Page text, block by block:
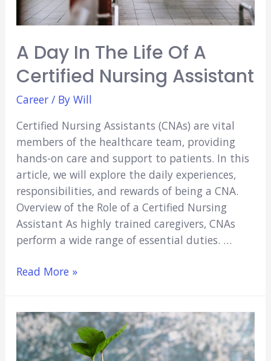
A Day In The Life Of A
Certified Nursing Assistant
Career/ By Will
Certified Nursing Assistants (CNAs) are vital
members of the healthcare team, providing
hands-on care and support to patients. In this
article, we will explore the daily experiences,
responsibilities, and rewards of being a CNA.
Overview of the Role of a Certified Nursing
Assistant As highly trained caregivers, CNAs
perform a wide range of essential duties. …
A
the
Life
of
Read More »